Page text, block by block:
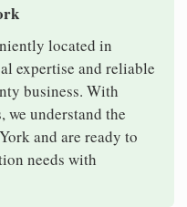
located in
expertise and reliable
business. With
we understand the
and are ready to
needs with